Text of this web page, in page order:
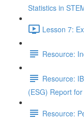
Statistics in
Lesson 7:
Resource:
Resource:
(ESG) Report for
Resource: